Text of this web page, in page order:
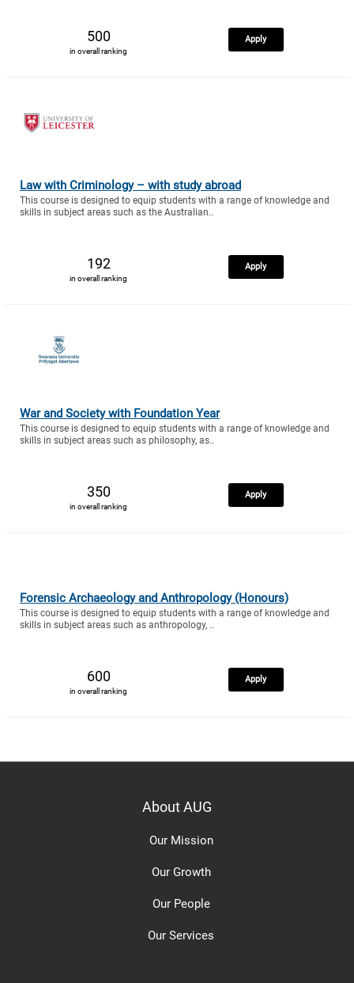
500
in overall ranking
Apply
Law with Criminology – with study abroad
This course is designed to equip students with a range of knowledge and
skills in subject areas such as the Australian..
192
in overall ranking
Apply
War and Society with Foundation Year
This course is designed to equip students with a range of knowledge and
skills in subject areas such as philosophy, as..
350
in overall ranking
Apply
Forensic Archaeology and Anthropology (Honours)
This course is designed to equip students with a range of knowledge and
skills in subject areas such as anthropology, ..
600
in overall ranking
Apply
About AUG
Our Mission
Our Growth
Our People
Our Services